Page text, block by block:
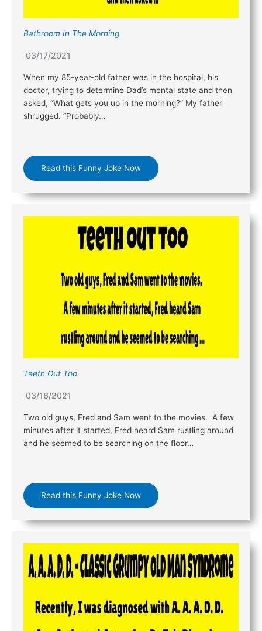
Bathroom In The Morning
03/17/2021
When my 85-year-old father was in the hospital, his
doctor, trying to determine Dad’s mental state and then
asked, “What gets you up in the morning?” My father
shrugged. “Probably…
Read this Funny Joke Now
Teeth Out Too
03/16/2021
Two old guys, Fred and Sam went to the movies. A few
minutes after it started, Fred heard Sam rustling around
and he seemed to be searching on the floor…
Read this Funny Joke Now